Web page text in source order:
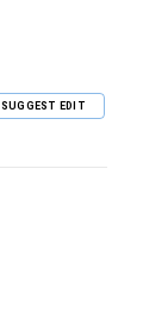
SUGGEST EDIT